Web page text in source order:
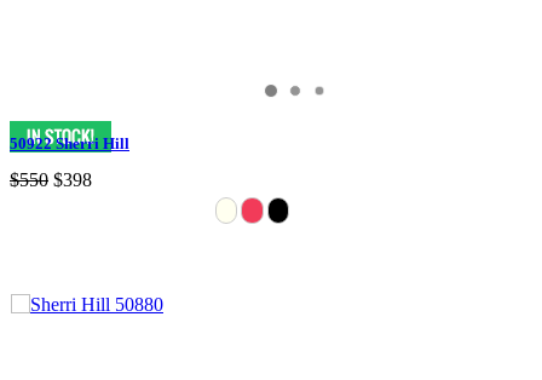
50922 Sherri Hill
$550 $398